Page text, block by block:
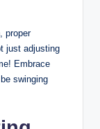
proper
just adjusting
Embrace
swinging